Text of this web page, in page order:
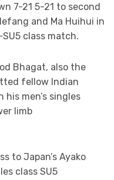
7-21 5-21 to second
and Ma Huihui in
SU5 class match.
Bhagat, also the
fellow Indian
his men’s singles
limb
to Japan’s Ayako
class SU5